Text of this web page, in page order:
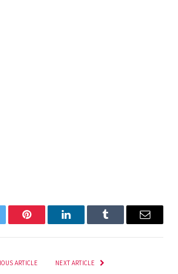
Pinterest LinkedInTumblr Email
ARTICLE NEXT ARTICLE